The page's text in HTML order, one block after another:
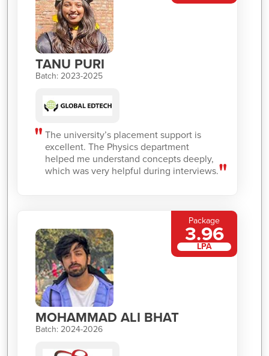
TANU PURI
Batch: 2023-2025
The university’s placement support is
excellent. The Physics department
helped me understand concepts deeply,
which was very helpful during interviews.
MOHAMMAD ALI BHAT
Batch: 2024-2026
Package
3.96
LPA